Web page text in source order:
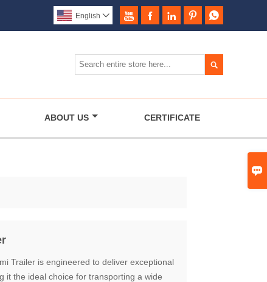

    
English 

ABOUT US CERTIFICATE
Trailer is engineered to deliver exceptional
it the ideal choice for transporting a wide